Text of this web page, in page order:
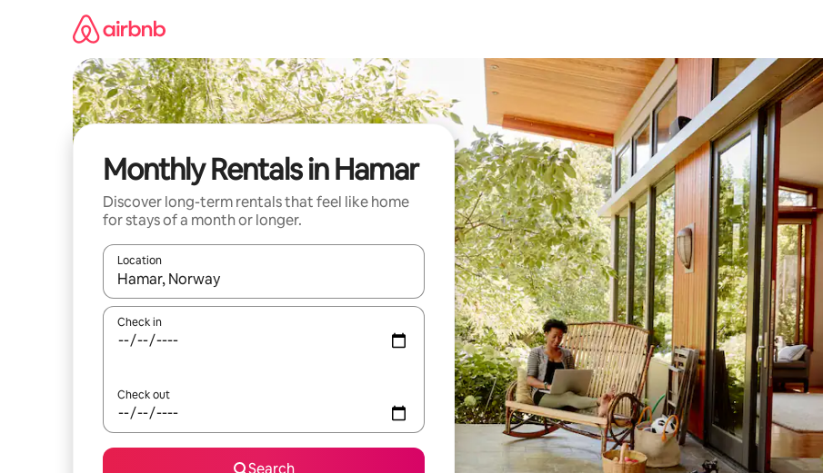
Monthly Rentals in Hamar
Discover long-term rentals that feel like home
for stays of a month or longer.
Location
When results are available, navigate with the up and down arrow keys or explore by touch or swipe gestures.
Check in
Check out
Search